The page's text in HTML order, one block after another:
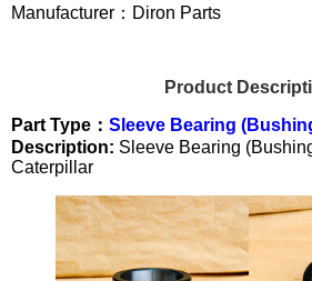
Manufacturer：Diron Parts
Product
Part Type： Sleeve Bearing
Description: Sleeve Bearing
Caterpillar